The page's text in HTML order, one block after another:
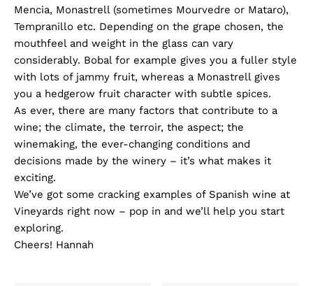
Mencia, Monastrell (sometimes Mourvedre or Mataro),
Tempranillo etc. Depending on the grape chosen, the
mouthfeel and weight in the glass can vary
considerably. Bobal for example gives you a fuller style
with lots of jammy fruit, whereas a Monastrell gives
you a hedgerow fruit character with subtle spices.
As ever, there are many factors that contribute to a
wine; the climate, the terroir, the aspect; the
winemaking, the ever-changing conditions and
decisions made by the winery – it’s what makes it
exciting.
We’ve got some cracking examples of Spanish wine at
Vineyards right now – pop in and we’ll help you start
exploring.
Cheers! Hannah